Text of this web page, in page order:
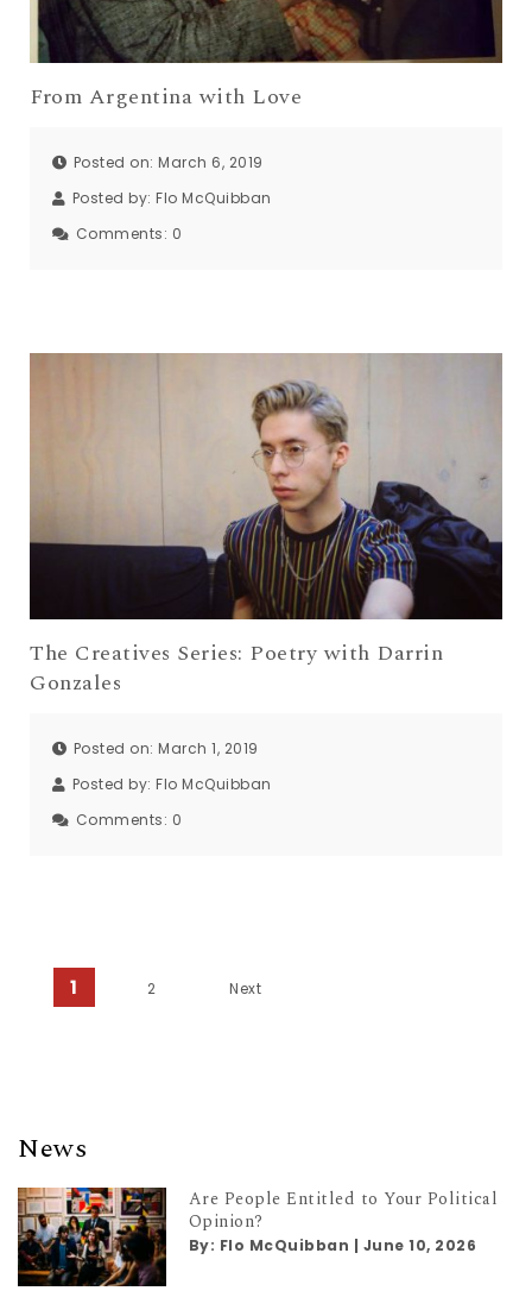
From Argentina with Love
Posted on: March 6, 2019
Posted by: Flo McQuibban
Comments: 0
The Creatives Series: Poetry with Darrin
Gonzales
Posted on: March 1, 2019
Posted by: Flo McQuibban
Comments: 0
Posts navigation
1 2 Next
News
Are People Entitled to Your Political
Opinion?
By: Flo McQuibban | June 10, 2026